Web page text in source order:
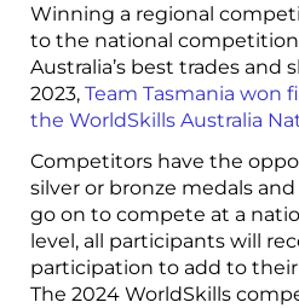
Winning a regional
to the national
Australia’s best trades and
2023, Team Tasmania won
the WorldSkills Australia
Competitors have the
silver or bronze medals
go on to compete at a
level, all participants will
participation to add to
The 2024 WorldSkills